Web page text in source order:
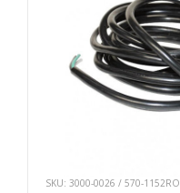
SKU: 3000-0026 / 570-1152RO